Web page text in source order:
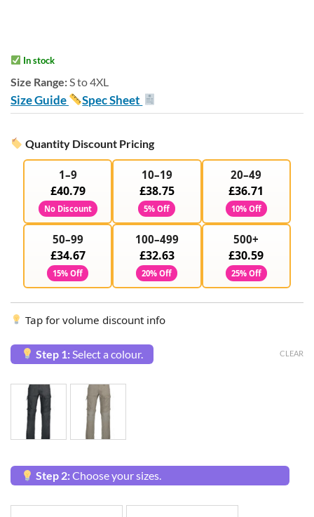
In stock
Size Range: S to 4XL
Size Guide Spec Sheet
Quantity Discount Pricing
1–9
£40.79
No Discount
10–19
£38.75
5% Off
20–49
£36.71
10% Off
50–99
£34.67
15% Off
100–499
£32.63
20% Off
500+
£30.59
25% Off
Tap for volume discount info
Step 1: Select a colour.
Step 2:Choose your sizes.
CLEAR